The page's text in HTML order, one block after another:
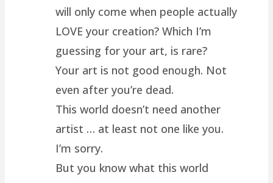
will only come when people actually
LOVE your creation? Which I’m
guessing for your art, is rare?
Your art is not good enough. Not
even after you’re dead.
This world doesn’t need another
artist … at least not one like you.
I’m sorry.
But you know what this world